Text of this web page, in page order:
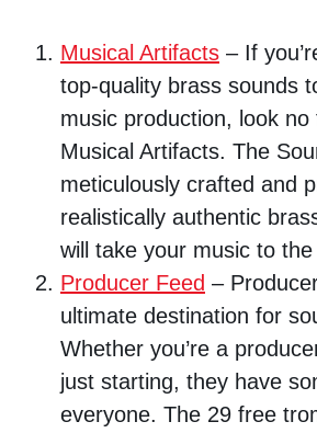
Musical Artifacts – If
top-quality brass sounds
music production, look
Musical Artifacts. The
meticulously crafted and
realistically authentic
will take your music to
Producer Feed –
ultimate destination for
Whether you’re a
just starting, they have
everyone. The 29 free